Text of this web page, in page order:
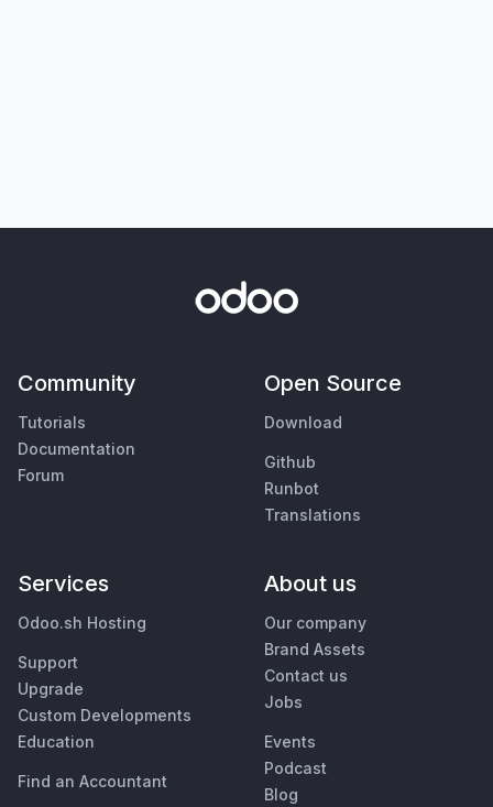
Community
Tutorials
Documentation
Forum
Open Source
Download
Github
Runbot
Translations
Services
Odoo.sh Hosting
Support
Upgrade
Custom Developments
Education
Find an Accountant
About us
Our company
Brand Assets
Contact us
Jobs
Events
Podcast
Blog